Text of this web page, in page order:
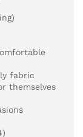
fabric
themselves